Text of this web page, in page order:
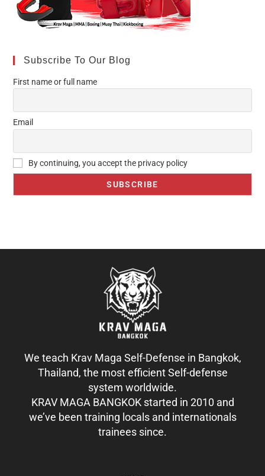
Subscribe To Our Blog
First name or full name
Email
By continuing, you accept the privacy policy
We teach Krav Maga Self-Defense in Bangkok,
Thailand, the most efficient Self-defense
system worldwide.
KRAV MAGA BANGKOK started in 2010 and
we’ve been training locals and internationals
trainees since.